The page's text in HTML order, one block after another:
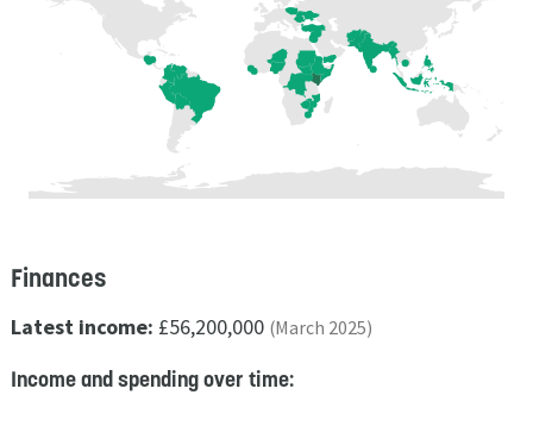
Finances
Latest income: £56,200,000 (March 2025)
Income and spending over time: